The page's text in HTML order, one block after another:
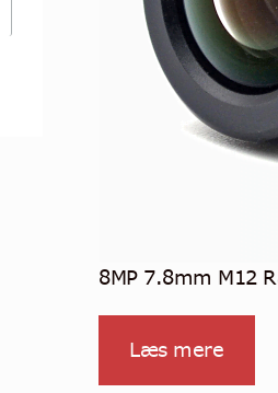
8MP 7.8mm M12
Læs mere